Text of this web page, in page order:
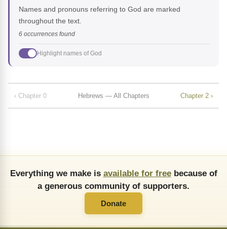
Names and pronouns referring to God are marked
throughout the text.
6 occurrences found
Highlight names of God
‹ Chapter 0 Hebrews — All Chapters Chapter 2 ›
Everything we make is available for freebecause of
a generous community of supporters.
Donate